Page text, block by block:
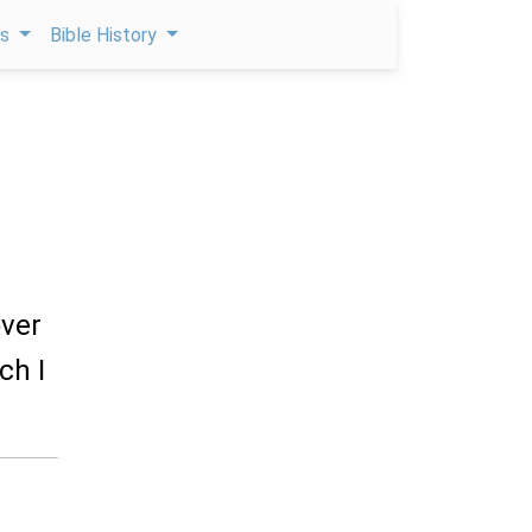
Bible History
I